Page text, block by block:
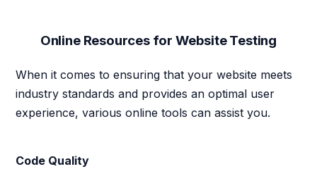
Online Resources for Website Testing
When it comes to ensuring that your website meets
industry standards and provides an optimal user
experience, various online tools can assist you.
Code Quality